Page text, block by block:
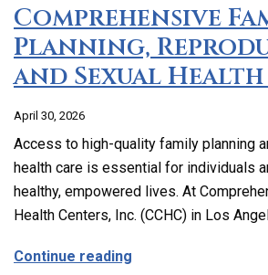
Comprehensive
Planning,
and Sexual Health
April 30, 2026
Access to high-quality family planning
health care is essential for individuals
healthy, empowered lives. At
Health Centers, Inc. (CCHC) in Los
Continue reading